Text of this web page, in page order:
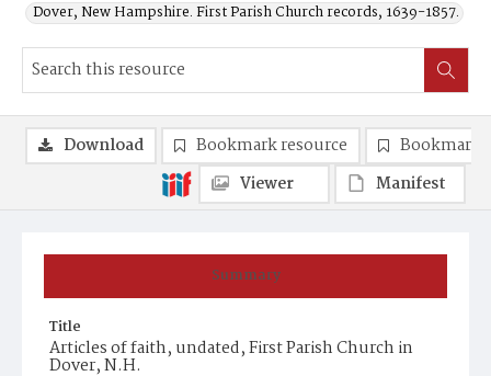
Dover, New Hampshire. First Parish Church records, 1639-1857.
Summary
Title
Articles of faith, undated, First Parish Church in
Dover, N.H.
Download Bookmark resource
Bookmark
Viewer
Manifest